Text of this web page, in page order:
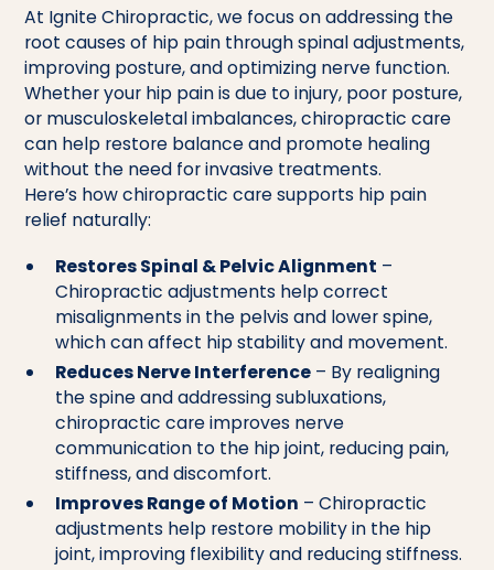
At Ignite Chiropractic, we focus on addressing the
root causes of hip pain through spinal adjustments,
improving posture, and optimizing nerve function.
Whether your hip pain is due to injury, poor posture,
or musculoskeletal imbalances, chiropractic care
can help restore balance and promote healing
without the need for invasive treatments.
Here’s how chiropractic care supports hip pain
relief naturally:
Restores Spinal & Pelvic Alignment –
Chiropractic adjustments help correct
misalignments in the pelvis and lower spine,
which can affect hip stability and movement.
Reduces Nerve Interference– By realigning
the spine and addressing subluxations,
chiropractic care improves nerve
communication to the hip joint, reducing pain,
stiffness, and discomfort.
Improves Range of Motion – Chiropractic
adjustments help restore mobility in the hip
joint, improving flexibility and reducing stiffness.